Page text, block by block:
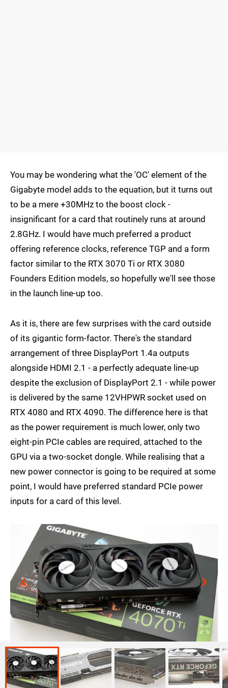
You may be wondering what the 'OC' element of the
Gigabyte model adds to the equation, but it turns out
to be a mere +30MHz to the boost clock -
insignificant for a card that routinely runs at around
2.8GHz. I would have much preferred a product
offering reference clocks, reference TGP and a form
factor similar to the RTX 3070 Ti or RTX 3080
Founders Edition models, so hopefully we'll see those
in the launch line-up too.
As it is, there are few surprises with the card outside
of its gigantic form-factor. There's the standard
arrangement of three DisplayPort 1.4a outputs
alongside HDMI 2.1 - a perfectly adequate line-up
despite the exclusion of DisplayPort 2.1 - while power
is delivered by the same 12VHPWR socket used on
RTX 4080 and RTX 4090. The difference here is that
as the power requirement is much lower, only two
eight-pin PCIe cables are required, attached to the
GPU via a two-socket dongle. While realising that a
new power connector is going to be required at some
point, I would have preferred standard PCIe power
inputs for a card of this level.